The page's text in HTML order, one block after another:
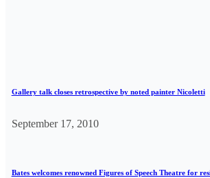
Gallery talk closes retrospective by noted painter Nicoletti
September 17, 2010
Bates welcomes renowned Figures of Speech Theatre for